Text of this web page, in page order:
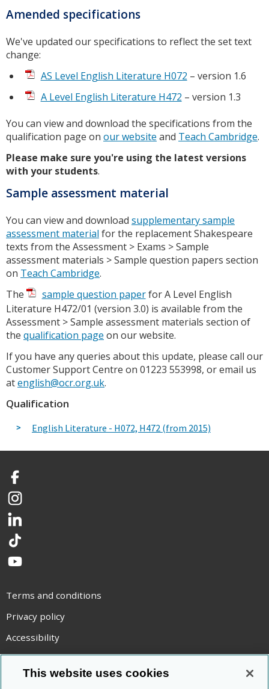
Amended specifications
We've updated our specifications to reflect the set text
change:
AS Level English Literature H072 – version 1.6
A Level English Literature H472 – version 1.3
You can view and download the specifications from the
qualification page on our website and Teach Cambridge.
Please make sure you're using the latest versions
with your students.
Sample assessment material
You can view and download supplementary sample
assessment material for the replacement Shakespeare
texts from the Assessment > Exams > Sample
assessment materials > Sample question papers section
on Teach Cambridge.
The
sample question paperfor A Level English
Literature H472/01 (version 3.0) is available from the
Assessment > Sample assessment materials section of
the qualification page on our website.
If you have any queries about this update, please call our
Customer Support Centre on 01223 553998, or email us
atenglish@ocr.org.uk.
Qualification
English Literature - H072, H472 (from 2015)
Facebook
Instagram
LinkedIn
TikTok
YouTube
Terms and conditions
Privacy policy
Accessibility
Statement on modern slavery
Use of cookies
This website uses cookies